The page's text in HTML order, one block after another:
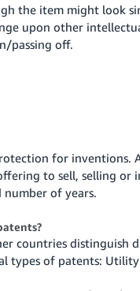
the item might look
upon other
passing off.
for inventions.
to sell, selling
of years.
countries
types of patents: